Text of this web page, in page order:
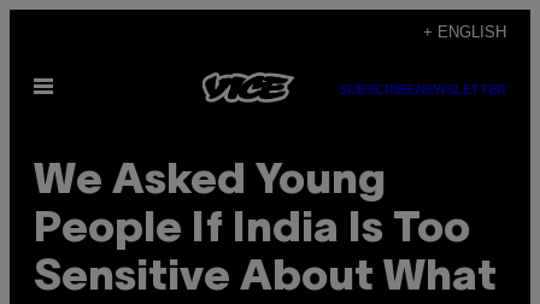
content
+ ENGLISH
Open
SUBSCRIBENEWSLETTER
We Asked Young
People If India Is Too
Sensitive About What